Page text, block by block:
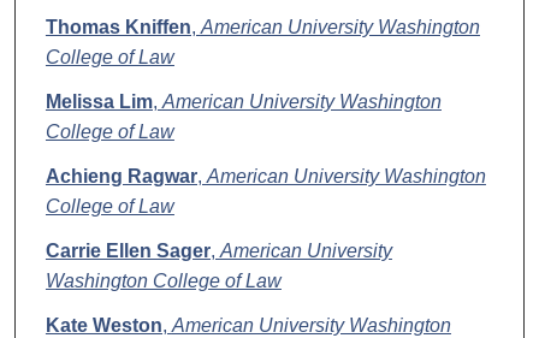
Thomas Kniffen, American University Washington
College of Law
Melissa Lim, American University Washington
College of Law
Achieng Ragwar, American University Washington
College of Law
Carrie Ellen Sager, American University
Washington College of Law
Kate Weston, American University Washington